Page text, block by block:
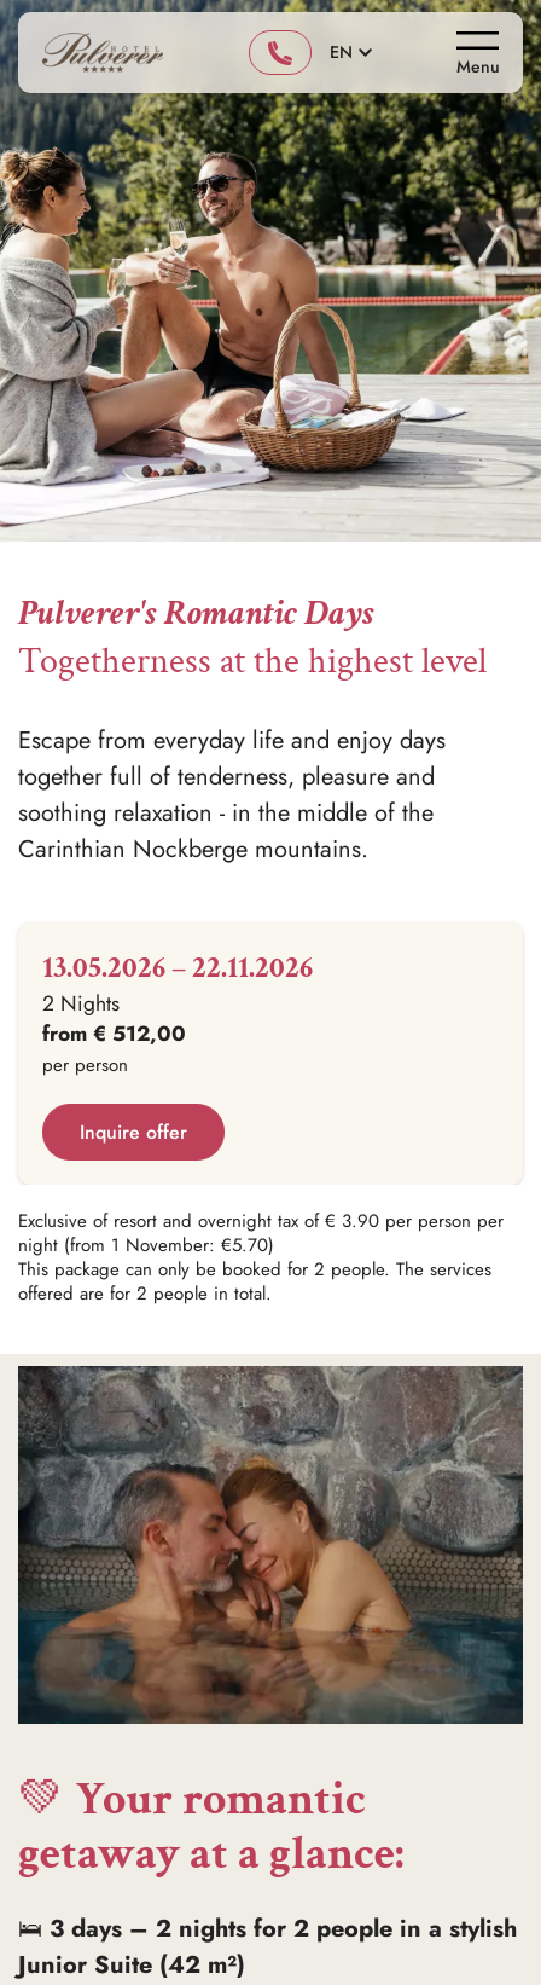
EN
Menu
Pulverer's Romantic Days
Togetherness at the highest level
Escape from everyday life and enjoy days
together full of tenderness, pleasure and
soothing relaxation - in the middle of the
Carinthian Nockberge mountains.
13.05.2026 – 22.11.2026
2 Nights
from € 512,00
per person
Inquire offer
Exclusive of resort and overnight tax of € 3.90 per person per
night (from 1 November: €5.70)
This package can only be booked for 2 people. The services
offered are for 2 people in total.
💚 Your romantic
getaway at a glance:
🛌 3 days – 2 nights for 2 people in a stylish
Junior Suite (42 m²)